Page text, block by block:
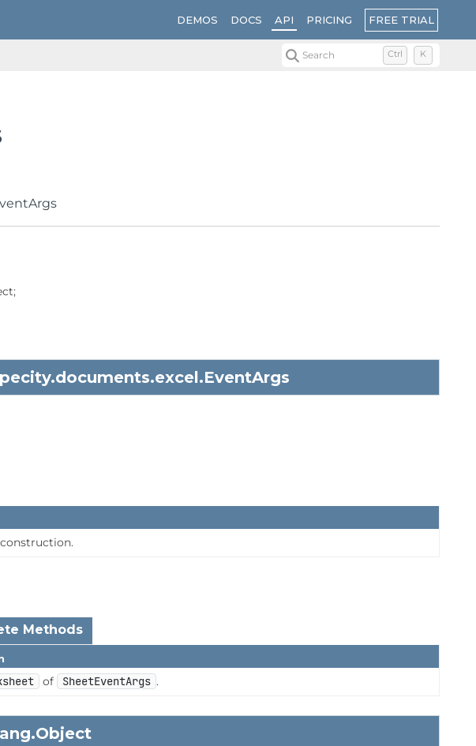
DEMOS DOCS API PRICING FREE TRIAL
Search Ctrl K
EventArgs
Methods
of SheetEventArgs .
Object